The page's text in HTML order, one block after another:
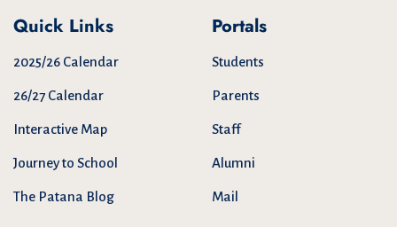
Quick Links
2025/26 Calendar
26/27 Calendar
Interactive Map
Journey to School
The Patana Blog
Portals
Students
Parents
Staff
Alumni
Mail